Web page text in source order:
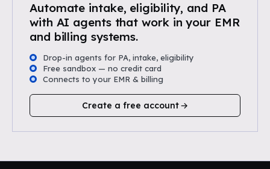
Automate intake, eligibility, and PA
with AI agents that work in your EMR
and billing systems.
Drop-in agents for PA, intake, eligibility
Free sandbox — no credit card
Connects to your EMR & billing
Create a free account